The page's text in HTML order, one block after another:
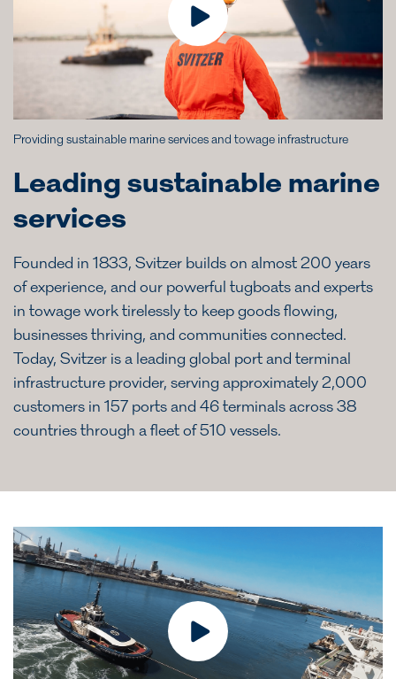
Providing sustainable marine services and towage infrastructure
Leading sustainable marine
services
Founded in 1833, Svitzer builds on almost 200 years
of experience, and our powerful tugboats and experts
in towage work tirelessly to keep goods flowing,
businesses thriving, and communities connected.
Today, Svitzer is a leading global port and terminal
infrastructure provider, serving approximately 2,000
customers in 157 ports and 46 terminals across 38
countries through a fleet of 510 vessels.